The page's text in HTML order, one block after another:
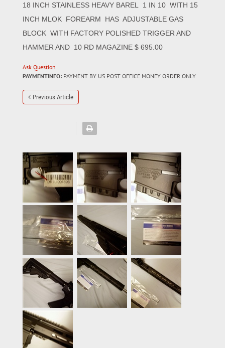
18 INCH STAINLESS HEAVY BAREL 1 IN 10 WITH 15
INCH MLOK FOREARM HAS ADJUSTABLE GAS
BLOCK WITH FACTORY POLISHED TRIGGER AND
HAMMER AND 10 RD MAGAZINE $ 695.00
Ask Question
PAYMENTINFO: PAYMENT BY US POST OFFICE MONEY ORDER ONLY
Previous Article